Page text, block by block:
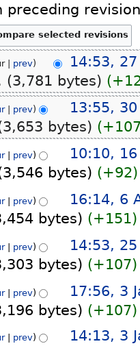
preceding
prev
14:53,
3,781 bytes
prev
13:55,
3,653 bytes
prev
10:10,
3,546 bytes
+92
prev
16:14, 6
bytes
+151
prev
14:53,
bytes
+107
prev
17:56, 3
bytes
+107
prev
14:13, 3